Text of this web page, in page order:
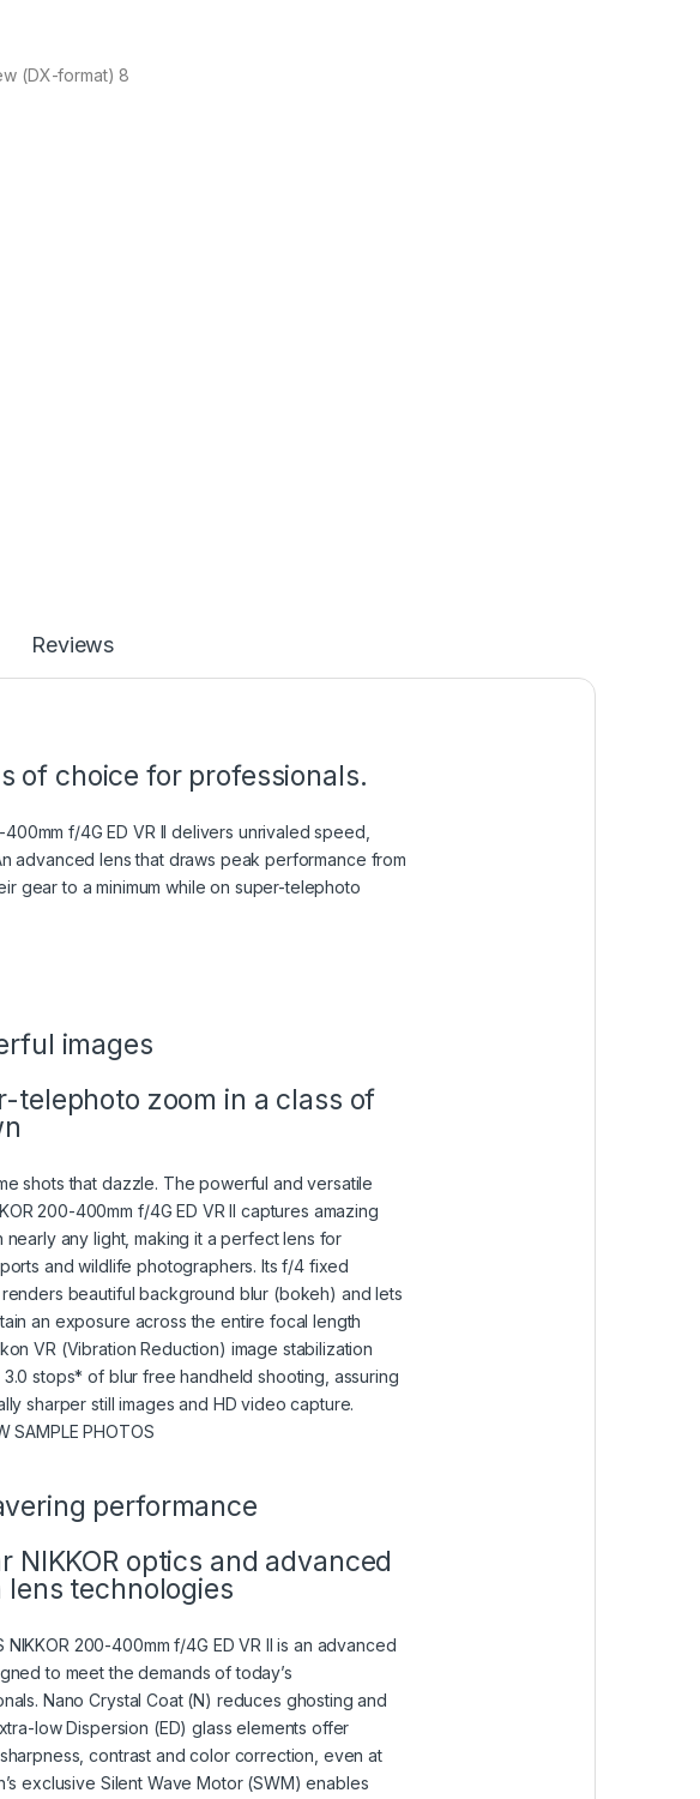
(DX-format) 8
Reviews
of choice for professionals.
f/4G ED VR II delivers unrivaled speed,
advanced lens that draws peak performance from
gear to a minimum while on super-telephoto
images
telephoto zoom in a class of
shots that dazzle. The powerful and versatile
200-400mm f/4G ED VR II captures amazing
nearly any light, making it a perfect lens for
and wildlife photographers. Its f/4 fixed
beautiful background blur (bokeh) and lets
an exposure across the entire focal length
VR (Vibration Reduction) image stabilization
stops* of blur free handheld shooting, assuring
sharper still images and HD video capture.
SAMPLE PHOTOS(VIEW IN A LIGHTBOX)
performance
NIKKOR optics and advanced
lens technologies
NIKKOR 200-400mm f/4G ED VR II is an advanced
to meet the demands of today’s
Nano Crystal Coat (N) reduces ghosting and
low Dispersion (ED) glass elements offer
contrast and color correction, even at
exclusive Silent Wave Motor (SWM) enables